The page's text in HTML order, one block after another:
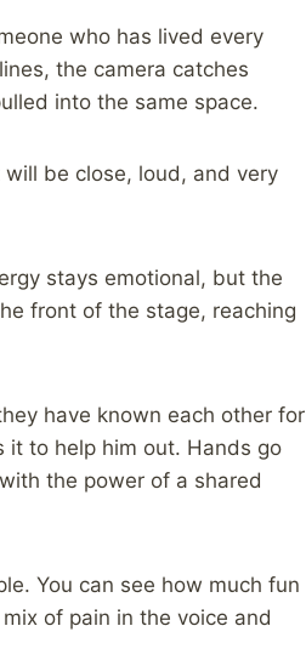
who has lived every
the camera catches
into the same space.
be close, loud, and very
stays emotional, but the
front of the stage, reaching
have known each other for
it to help him out. Hands go
the power of a shared
You can see how much fun
of pain in the voice and